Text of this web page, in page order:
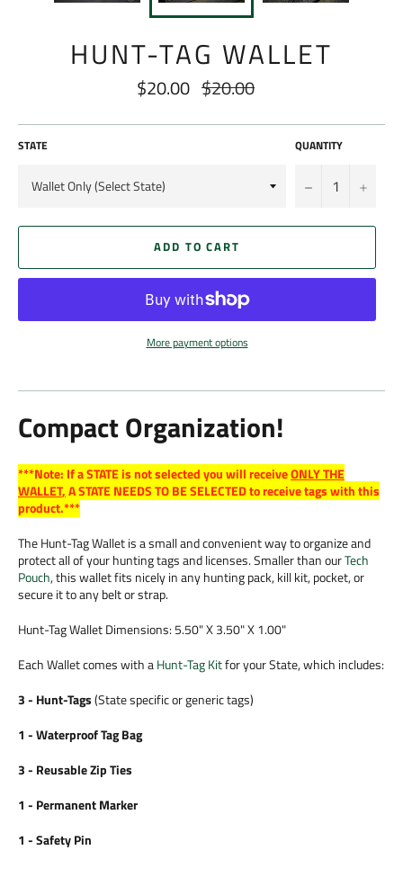
HUNT-TAG WALLET
$20.00 Regular
price
$20.00
STATE QUANTITY
− +
ADD TO CART
More payment options
Compact Organization!
***Note: If a STATE is not selected you will receiveONLY THE
WALLET,A STATE NEEDS TO BE SELECTED to receive tags with this
product.***
The Hunt-Tag Wallet is a small and convenient way to organize and
protect all of your hunting tags and licenses. Smaller than ourTech
Pouch, this wallet fits nicely in any hunting pack, kill kit, pocket, or
secure it to any belt or strap.
Hunt-Tag Wallet Dimensions: 5.50" X 3.50" X 1.00"
Each Wallet comes with aHunt-Tag Kitfor your State, which includes:
3 - Hunt-Tags(State specific or generic tags)
1 - Waterproof Tag Bag
3 - Reusable Zip Ties
1 - Permanent Marker
1 - Safety Pin